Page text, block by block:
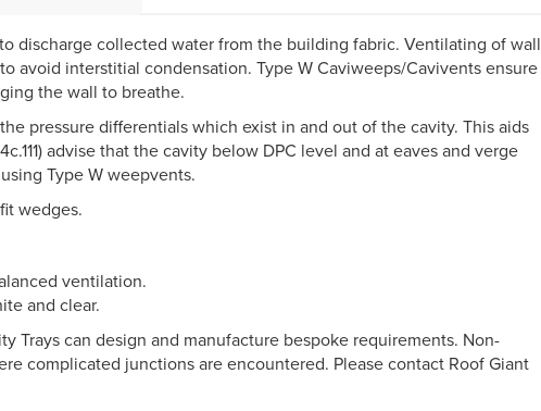
discharge collected water from the building fabric. Ventilating of wall
avoid interstitial condensation. Type W Caviweeps/Cavivents ensure
the wall to breathe.
pressure differentials which exist in and out of the cavity. This aids
advise that the cavity below DPC level and at eaves and verge
Type W weepvents.
wedges.
ventilation.
and clear.
Trays can design and manufacture bespoke requirements. Non-
complicated junctions are encountered. Please contact Roof Giant